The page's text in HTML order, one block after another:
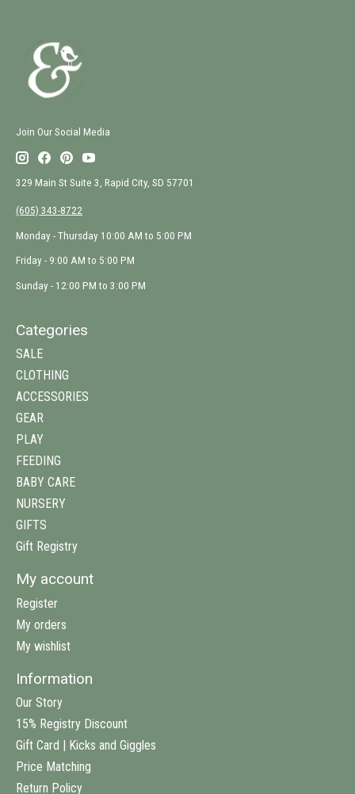
Join Our Social Media
329 Main St Suite 3, Rapid City, SD 57701
(605) 343-8722
Monday - Thursday 10:00 AM to 5:00 PM
Friday - 9:00 AM to 5:00 PM
Sunday - 12:00 PM to 3:00 PM
Categories
SALE
CLOTHING
ACCESSORIES
GEAR
PLAY
FEEDING
BABY CARE
NURSERY
GIFTS
Gift Registry
My account
Register
My orders
My wishlist
Information
Our Story
15% Registry Discount
Gift Card | Kicks and Giggles
Price Matching
Return Policy